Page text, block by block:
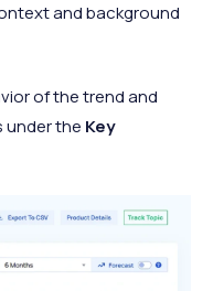
and background
of the trend and
the Key